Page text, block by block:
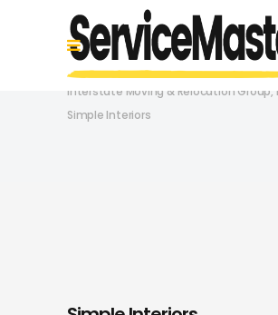
Interstate Moving & Relocation Group,
Simple Interiors